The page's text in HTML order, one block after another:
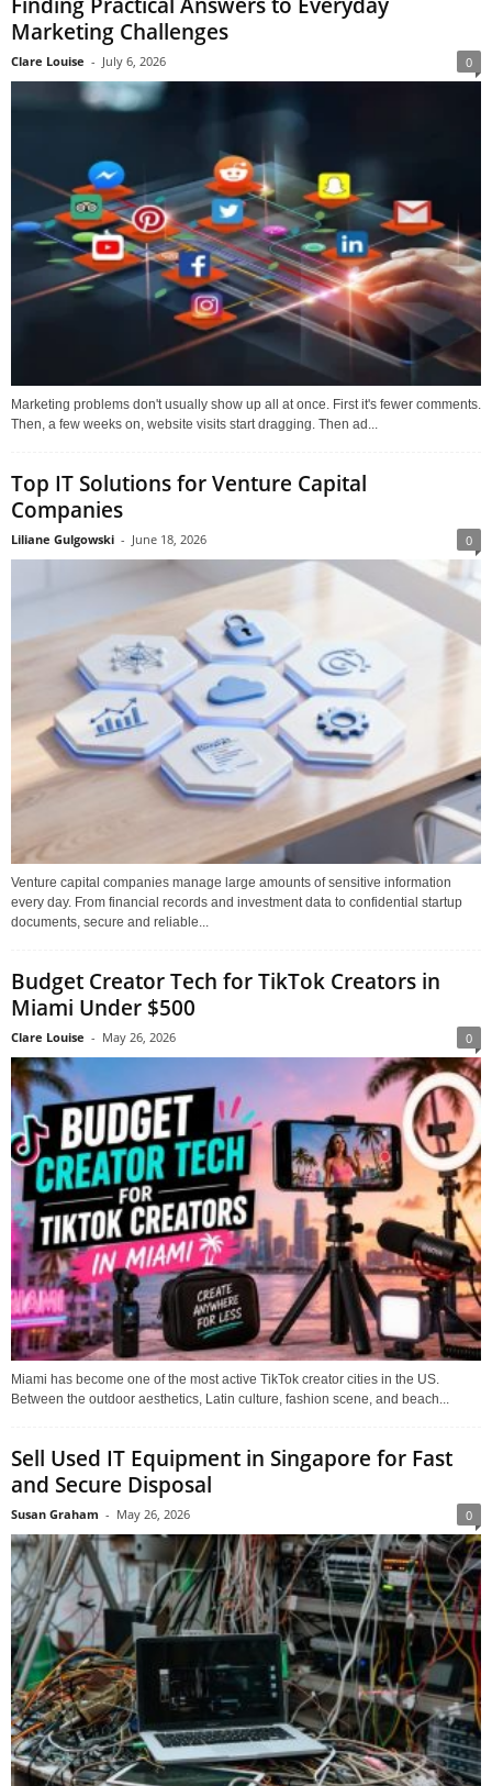
Marketing Challenges
Clare Louise - July 6, 2026 0
Marketing problems don't usually show up all at once. First it's fewer comments.
Then, a few weeks on, website visits start dragging. Then ad...
Top IT Solutions for Venture Capital
Companies
Liliane Gulgowski - June 18, 2026 0
Venture capital companies manage large amounts of sensitive information
every day. From financial records and investment data to confidential startup
documents, secure and reliable...
Budget Creator Tech for TikTok Creators in
Miami Under $500
Clare Louise - May 26, 2026 0
Miami has become one of the most active TikTok creator cities in the US.
Between the outdoor aesthetics, Latin culture, fashion scene, and beach...
Sell Used IT Equipment in Singapore for Fast
and Secure Disposal
Susan Graham - May 26, 2026 0